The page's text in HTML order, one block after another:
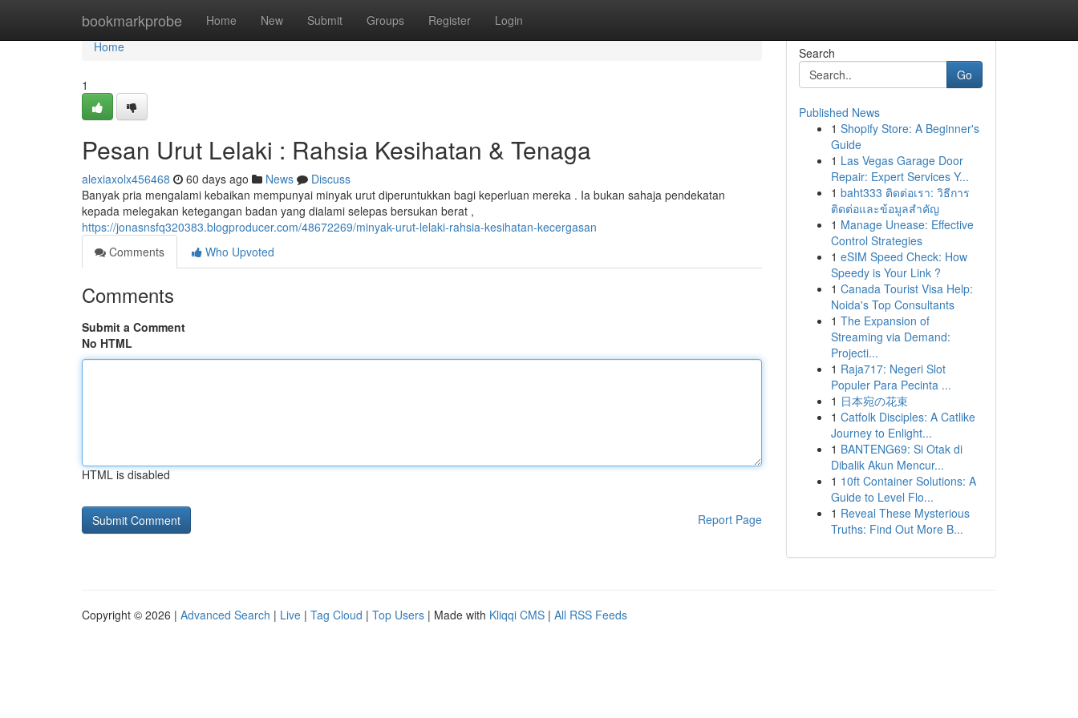
bookmarkprobe Home New Submit Groups Register Login
Home
Home
1
Pesan Urut Lelaki : Rahsia Kesihatan & Tenaga
alexiaxolx456468 60 days ago News
Discuss
Banyak pria mengalami kebaikan mempunyai minyak urut diperuntukkan bagi keperluan mereka . Ia bukan sahaja pendekatan
kepada melegakan ketegangan badan yang dialami selepas bersukan berat ,
https://jonasnsfq320383.blogproducer.com/48672269/minyak-urut-lelaki-rahsia-kesihatan-kecergasan
Comments
Who Upvoted
Comments
Submit a Comment
No HTML
HTML is disabled
Report Page
Search
Go
Published News
1 Shopify Store: A Beginner's
Guide
1 Las Vegas Garage Door
Repair: Expert Services Y...
1 baht333 ติดต่อเรา: วิธีการ
ติดต่อและข้อมูลสำคัญ
1 Manage Unease: Effective
Control Strategies
1 eSIM Speed Check: How
Speedy is Your Link ?
1 Canada Tourist Visa Help:
Noida's Top Consultants
1 The Expansion of
Streaming via Demand:
Projecti...
1 Raja717: Negeri Slot
Populer Para Pecinta ...
1 日本宛の花束
1 Catfolk Disciples: A Catlike
Journey to Enlight...
1 BANTENG69: Si Otak di
Dibalik Akun Mencur...
1 10ft Container Solutions: A
Guide to Level Flo...
1 Reveal These Mysterious
Truths: Find Out More B...
Copyright © 2026 | Advanced Search | Live | Tag Cloud | Top Users | Made with Kliqqi CMS | All RSS Feeds